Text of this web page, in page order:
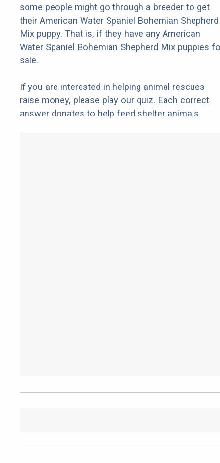
some people might go through a breeder to get
their American Water Spaniel Bohemian Shepherd
Mix puppy. That is, if they have any American
Water Spaniel Bohemian Shepherd Mix puppies
sale.
If you are interested in helping animal rescues
raise money, please play our quiz. Each correct
answer donates to help feed shelter animals.